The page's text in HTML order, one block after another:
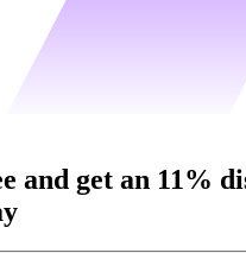
and get an 11%